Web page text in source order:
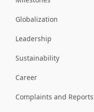
Globalization
Leadership
Sustainability
Career
Complaints and Reports